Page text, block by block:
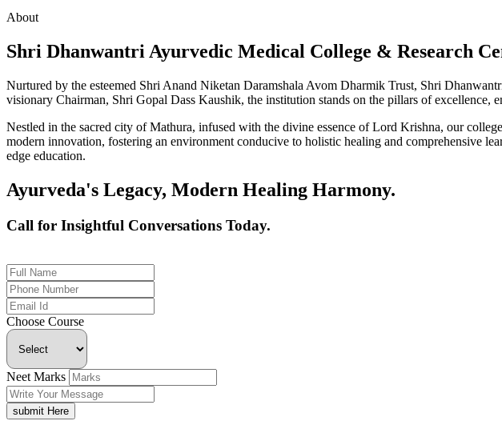
About
Shri Dhanwantri Ayurvedic Medical College & Research
Nurtured by the esteemed Shri Anand Niketan Daramshala Avom Dharmik Trust, Shri
visionary Chairman, Shri Gopal Dass Kaushik, the institution stands on the pillars of excellence,
Nestled in the sacred city of Mathura, infused with the divine essence of Lord Krishna, our
modern innovation, fostering an environment conducive to holistic healing and comprehensive
edge education.
Ayurveda's Legacy, Modern Healing Harmony.
Call for Insightful Conversations Today.
Choose Course
Neet Marks
submit Here